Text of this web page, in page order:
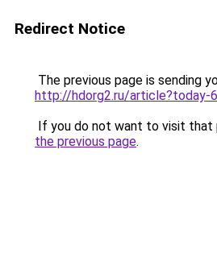
Redirect Notice
The previous page is sending
http://hdorg2.ru/article?today-
If you do not want to visit that
the previous page.